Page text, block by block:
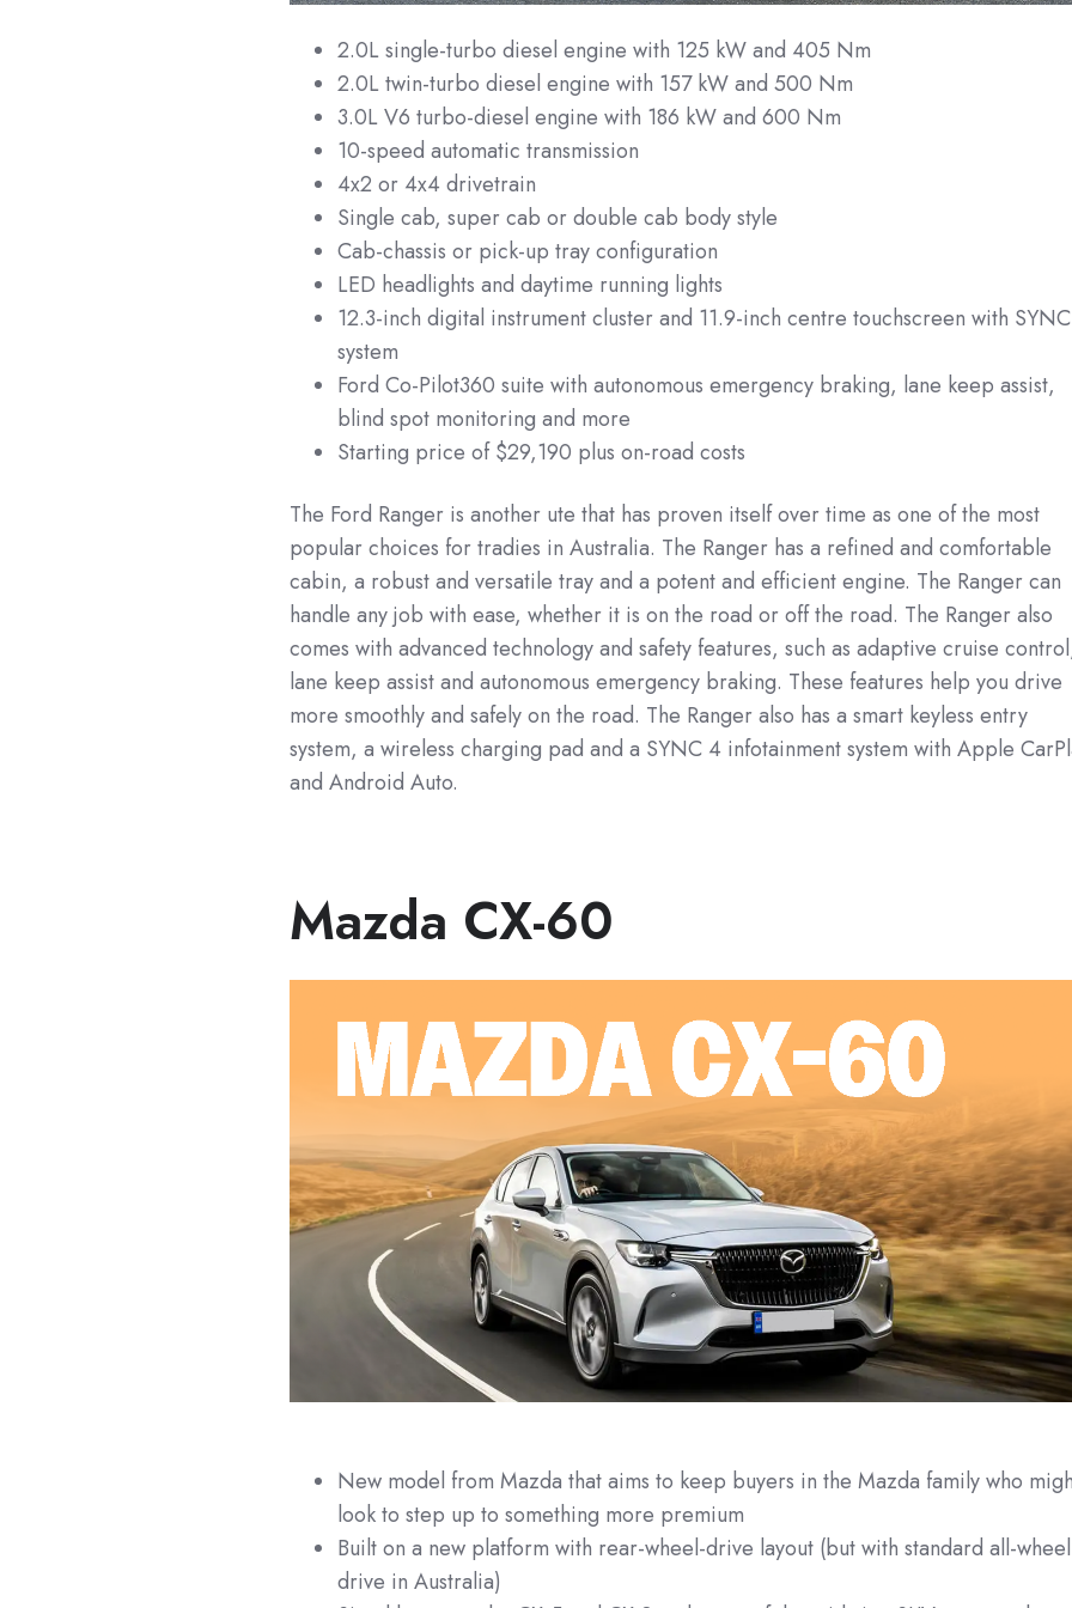
2.0L single-turbo diesel engine with 125 kW and 405 Nm
2.0L twin-turbo diesel engine with 157 kW and 500 Nm
3.0L V6 turbo-diesel engine with 186 kW and 600 Nm
10-speed automatic transmission
4x2 or 4x4 drivetrain
Single cab, super cab or double cab body style
Cab-chassis or pick-up tray configuration
LED headlights and daytime running lights
12.3-inch digital instrument cluster and 11.9-inch centre touchscreen with
system
Ford Co-Pilot360 suite with autonomous emergency braking, lane keep assist,
blind spot monitoring and more
Starting price of $29,190 plus on-road costs
The Ford Ranger is another ute that has proven itself over time as one of the most
popular choices for tradies in Australia. The Ranger has a refined and comfortable
cabin, a robust and versatile tray and a potent and efficient engine. The Ranger can
handle any job with ease, whether it is on the road or off the road. The Ranger also
comes with advanced technology and safety features, such as adaptive cruise
lane keep assist and autonomous emergency braking. These features help you drive
more smoothly and safely on the road. The Ranger also has a smart keyless entry
system, a wireless charging pad and a SYNC 4 infotainment system with Apple
and Android Auto.
Mazda CX-60
New model from Mazda that aims to keep buyers in the Mazda family who
look to step up to something more premium
Built on a new platform with rear-wheel-drive layout (but with standard all-
drive in Australia)